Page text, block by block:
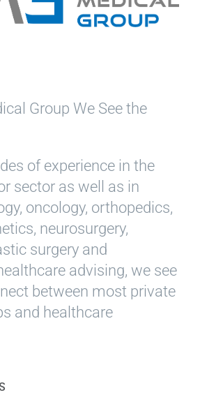
Group We See the
of experience in the
sector as well as in
oncology, orthopedics,
neurosurgery,
surgery and
advising, we see
between most private
and healthcare